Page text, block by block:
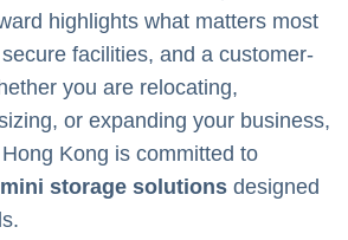
highlights what matters most
facilities, and a customer-
you are relocating,
or expanding your business,
Kong is committed to
mini storage solutions designed